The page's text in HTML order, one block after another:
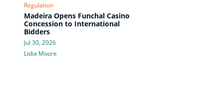
Regulation
Madeira Opens Funchal Casino
Concession to International
Bidders
Jul 30, 2026
Lidia Moore